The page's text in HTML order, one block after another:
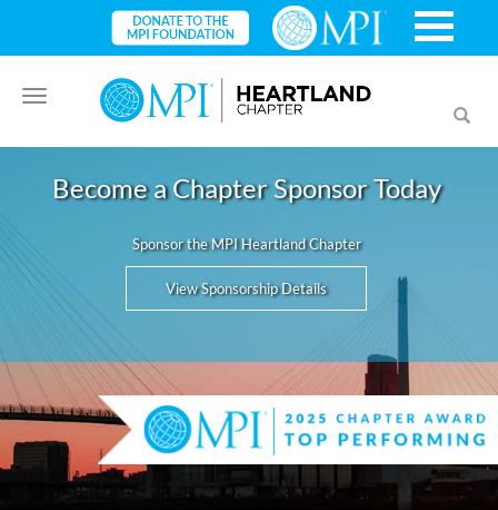
Toggle
navigation
Become a Chapter Sponsor Today
Sponsor the MPI Heartland Chapter
View Sponsorship Details